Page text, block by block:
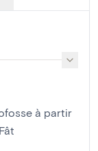
à partir